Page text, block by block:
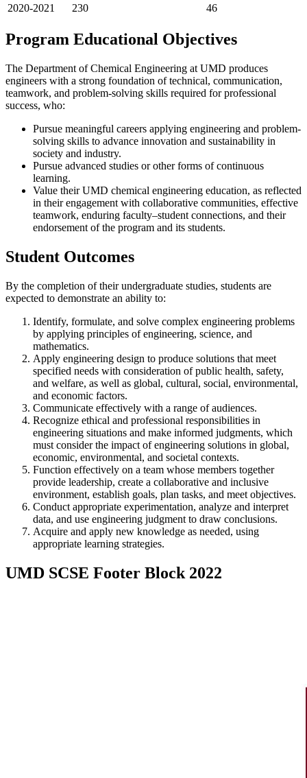
2020-2021
230 46
Program Educational Objectives
The Department of Chemical Engineering at UMD produces
engineers with a strong foundation of technical, communication,
teamwork, and problem-solving skills required for professional
success, who:
Pursue meaningful careers applying engineering and problem-
solving skills to advance innovation and sustainability in
society and industry.
Pursue advanced studies or other forms of continuous
learning.
Value their UMD chemical engineering education, as reflected
in their engagement with collaborative communities, effective
teamwork, enduring faculty–student connections, and their
endorsement of the program and its students.
Student Outcomes
By the completion of their undergraduate studies, students are
expected to demonstrate an ability to:
Identify, formulate, and solve complex engineering problems
by applying principles of engineering, science, and
mathematics.
Apply engineering design to produce solutions that meet
specified needs with consideration of public health, safety,
and welfare, as well as global, cultural, social, environmental,
and economic factors.
Communicate effectively with a range of audiences.
Recognize ethical and professional responsibilities in
engineering situations and make informed judgments, which
must consider the impact of engineering solutions in global,
economic, environmental, and societal contexts.
Function effectively on a team whose members together
provide leadership, create a collaborative and inclusive
environment, establish goals, plan tasks, and meet objectives.
Conduct appropriate experimentation, analyze and interpret
data, and use engineering judgment to draw conclusions.
Acquire and apply new knowledge as needed, using
appropriate learning strategies.
UMD SCSE Footer Block 2022